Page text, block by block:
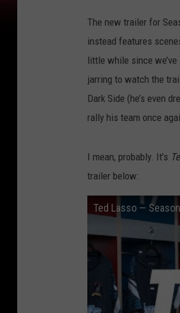
The new trailer for
instead features
little while since we’ve
jarring to watch the
Dark Side (he’s even
rally his team once
I mean, probably. It’s
trailer below:
Ted Lasso —